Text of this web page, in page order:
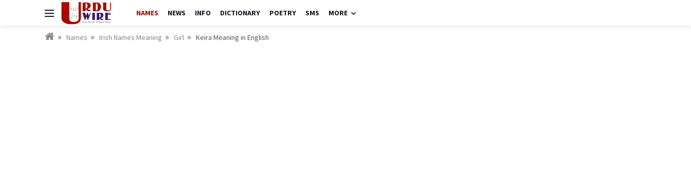
NAMES NEWS INFO DICTIONARY POETRY SMS MORE
Names Irish Names Meaning Girl Keira Meaning in English